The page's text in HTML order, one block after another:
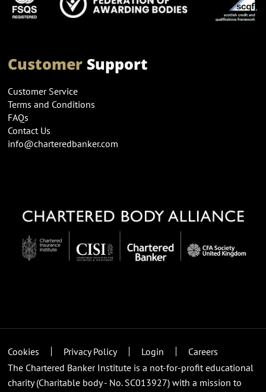
CustomerSupport
Customer Service
Terms and Conditions
FAQs
Contact Us
info@charteredbanker.com
Cookies Privacy Policy Login
Careers
The Chartered Banker Institute is a not-for-profit educational
charity (Charitable body - No. SC013927) with a mission to